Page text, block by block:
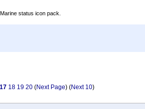
status icon pack.
17 18 19 20 (Next Page) (Next 10)